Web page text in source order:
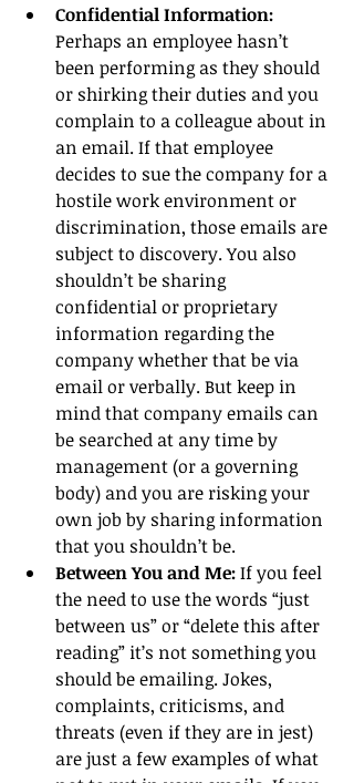
Confidential Information:
Perhaps an employee hasn’t
been performing as they should
or shirking their duties and you
complain to a colleague about in
an email. If that employee
decides to sue the company for a
hostile work environment or
discrimination, those emails are
subject to discovery. You also
shouldn’t be sharing
confidential or proprietary
information regarding the
company whether that be via
email or verbally. But keep in
mind that company emails can
be searched at any time by
management (or a governing
body) and you are risking your
own job by sharing information
that you shouldn’t be.
Between You and Me: If you feel
the need to use the words “just
between us” or “delete this after
reading” it’s not something you
should be emailing. Jokes,
complaints, criticisms, and
threats (even if they are in jest)
are just a few examples of what